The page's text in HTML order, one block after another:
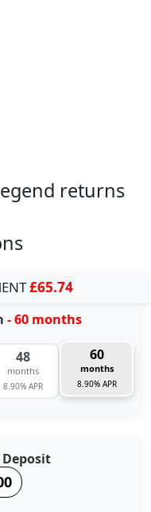
returns
£65.74
- 60 months
48
months
8.90% APR
60
months
8.90% APR
Deposit